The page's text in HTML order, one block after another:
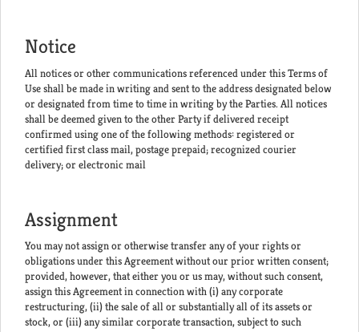
Notice
All notices or other communications referenced under this Terms of
Use shall be made in writing and sent to the address designated below
or designated from time to time in writing by the Parties. All notices
shall be deemed given to the other Party if delivered receipt
confirmed using one of the following methods: registered or
certified first class mail, postage prepaid; recognized courier
delivery; or electronic mail
Assignment
You may not assign or otherwise transfer any of your rights or
obligations under this Agreement without our prior written consent;
provided, however, that either you or us may, without such consent,
assign this Agreement in connection with (i) any corporate
restructuring, (ii) the sale of all or substantially all of its assets or
stock, or (iii) any similar corporate transaction, subject to such